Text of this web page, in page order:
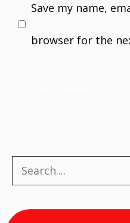
Save my name,
browser for the
Search